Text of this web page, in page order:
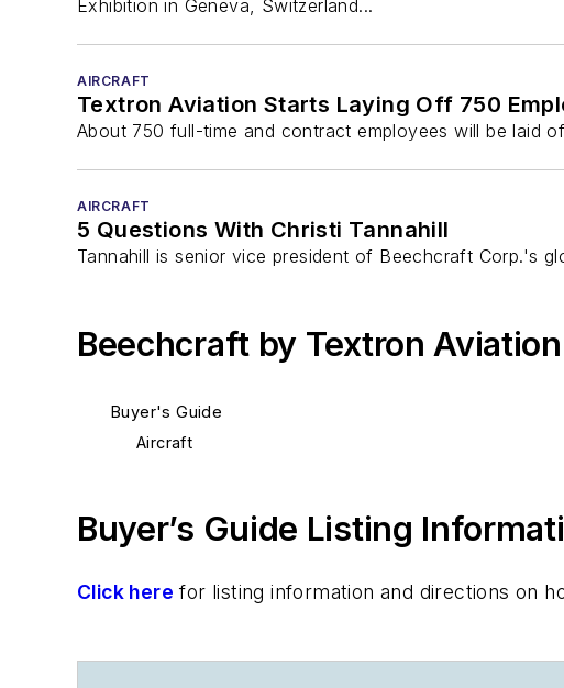
Exhibition in Geneva, Switzerland...
AIRCRAFT
Textron Aviation Starts Laying Off 750
About 750 full-time and contract employees will be laid
AIRCRAFT
5 Questions With Christi Tannahill
Tannahill is senior vice president of Beechcraft Corp.'s
Beechcraft by Textron
Buyer's Guide
Aircraft
Buyer’s Guide Listing
Click here for listing information and directions on